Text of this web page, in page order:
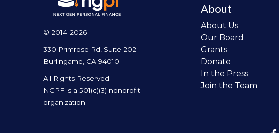
© 2014-2026
330 Primrose Rd, Suite 202
Burlingame, CA 94010
All Rights Reserved.
NGPF is a 501(c)(3) nonprofit
organization
About
About Us
Our Board
Grants
Donate
In the Press
Join the Team